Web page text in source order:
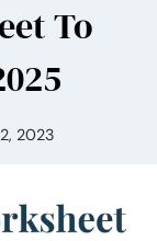
To
2023